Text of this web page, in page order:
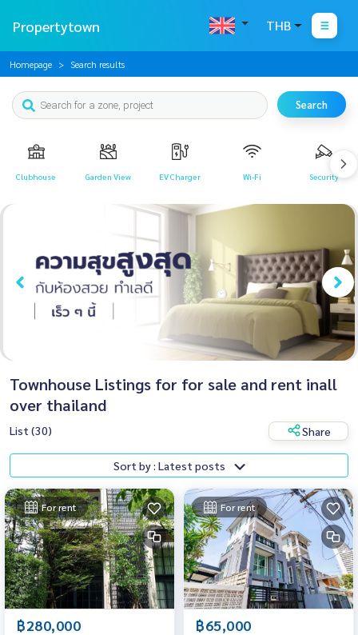
Propertytown THB
Homepage Search results
Search
Clubhouse Garden View EV Charger Wi-Fi Security
Townhouse Listings for for sale and rent inall
over thailand
List (30) Share
Sort by : Latest posts
For rent
฿280,000
For rent
฿65,000